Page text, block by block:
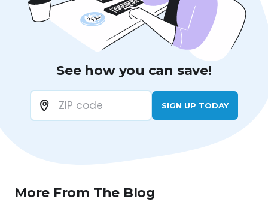
See how you can save!
SIGN UP TODAY
More From The Blog